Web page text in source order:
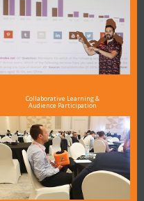
Collaborative Learning &
Audience Participation